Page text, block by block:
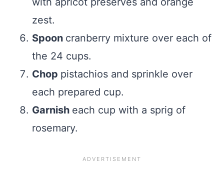
zest.
Spoon cranberry mixture over each of
the 24 cups.
Chop pistachios and sprinkle over
each prepared cup.
Garnish each cup with a sprig of
rosemary.